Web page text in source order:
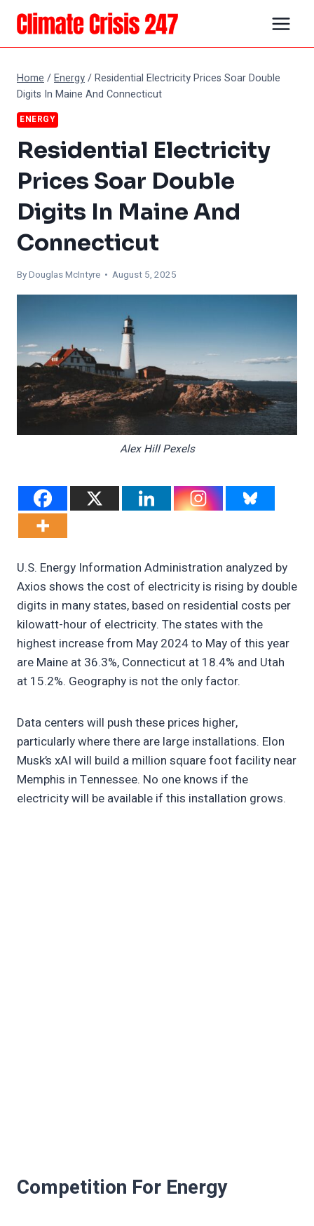
Skip
content
Home /Energy/Residential Electricity Prices Soar Double
Digits In Maine And Connecticut
ENERGY
Residential Electricity
Prices Soar Double
Digits In Maine And
Connecticut
ByDouglas McIntyre • August 5, 2025
Alex Hill Pexels
U.S. Energy Information Administration analyzed by
Axios shows the cost of electricity is rising by double
digits in many states, based on residential costs per
kilowatt-hour of electricity. The states with the
highest increase from May 2024 to May of this year
are Maine at 36.3%, Connecticut at 18.4% and Utah
at 15.2%. Geography is not the only factor.
Data centers will push these prices higher,
particularly where there are large installations. Elon
Musk’s xAI will build a million square foot facility near
Memphis in Tennessee. No one knows if the
electricity will be available if this installation grows.
Competition For Energy